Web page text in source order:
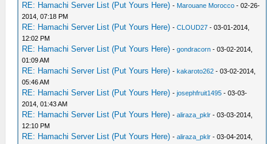
RE: Hamachi Server List (Put Yours Here) - Marouane Morocco - 02-26-
2014, 07:18 PM
RE: Hamachi Server List (Put Yours Here) -CLOUD27 - 03-01-2014,
12:02 PM
RE: Hamachi Server List (Put Yours Here) -gondracorn - 03-02-2014,
01:09 AM
RE: Hamachi Server List (Put Yours Here) -kakaroto262 - 03-02-2014,
05:46 AM
RE: Hamachi Server List (Put Yours Here) -josephfruit1495 - 03-03-
2014, 01:43 AM
RE: Hamachi Server List (Put Yours Here) -aliraza_pklr - 03-03-2014,
12:10 PM
RE: Hamachi Server List (Put Yours Here) -aliraza_pklr - 03-04-2014,